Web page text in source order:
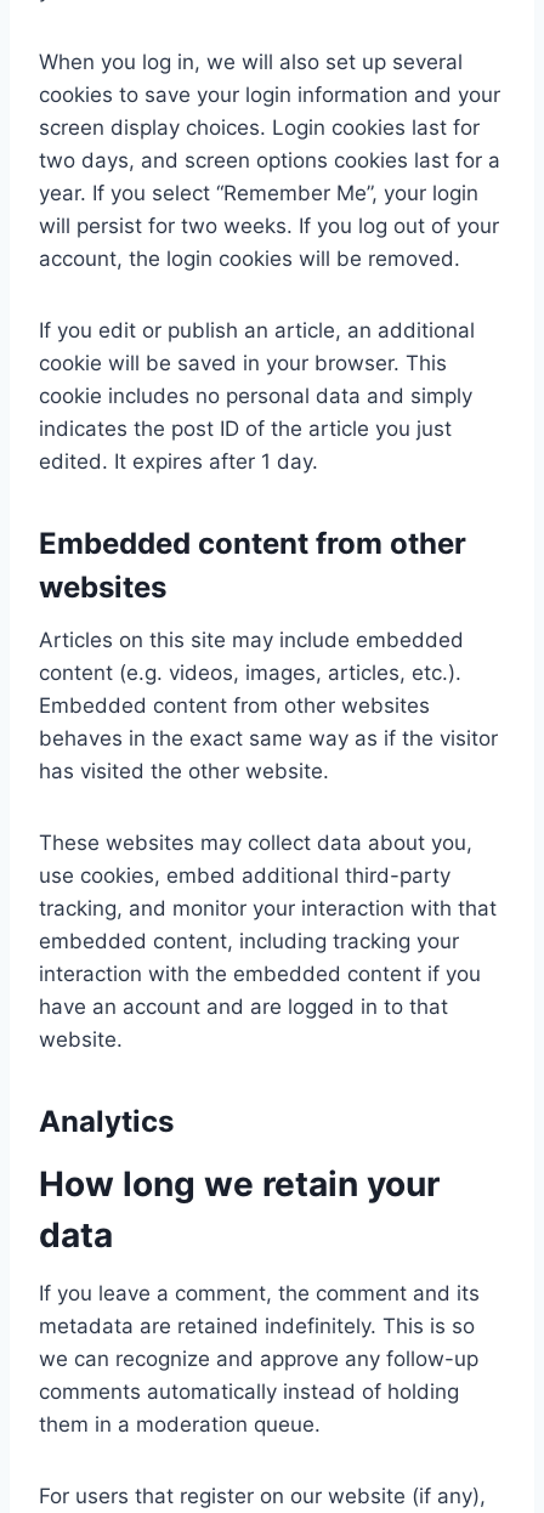
When you log in, we will also set up several
cookies to save your login information and your
screen display choices. Login cookies last for
two days, and screen options cookies last for a
year. If you select “Remember Me”, your login
will persist for two weeks. If you log out of your
account, the login cookies will be removed.
If you edit or publish an article, an additional
cookie will be saved in your browser. This
cookie includes no personal data and simply
indicates the post ID of the article you just
edited. It expires after 1 day.
Embedded content from other
websites
Articles on this site may include embedded
content (e.g. videos, images, articles, etc.).
Embedded content from other websites
behaves in the exact same way as if the visitor
has visited the other website.
These websites may collect data about you,
use cookies, embed additional third-party
tracking, and monitor your interaction with that
embedded content, including tracking your
interaction with the embedded content if you
have an account and are logged in to that
website.
Analytics
How long we retain your
data
If you leave a comment, the comment and its
metadata are retained indefinitely. This is so
we can recognize and approve any follow-up
comments automatically instead of holding
them in a moderation queue.
For users that register on our website (if any),